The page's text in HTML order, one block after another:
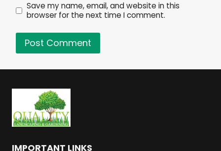
Save my name, email, and website in this
browser for the next time I comment.
IMPORTANT LINKS